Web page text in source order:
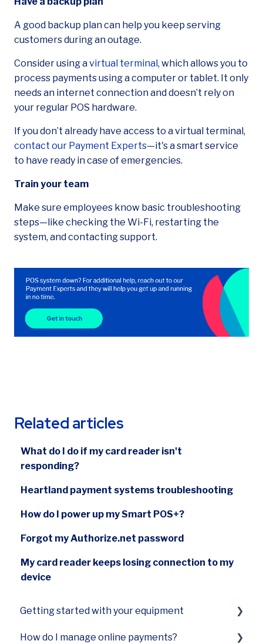
A good backup plan can help you keep serving
customers during an outage.
Consider using avirtual terminal , which allows you to
process payments using a computer or tablet. It only
needs an internet connection and doesn’t rely on
your regular POS hardware.
If you don’t already have access to a virtual terminal,
contact our Payment Experts—it's a smart service
to have ready in case of emergencies.
Train your team
Make sure employees know basic troubleshooting
steps—like checking the Wi-Fi, restarting the
system, and contacting support.
Related articles
What do I do if my card reader isn't
responding?
Heartland payment systems troubleshooting
How do I power up my Smart POS+?
Forgot my Authorize.net password
My card reader keeps losing connection to my
device
Getting started with your equipment
Smart Terminal Mini (A77)
How do I manage online payments?